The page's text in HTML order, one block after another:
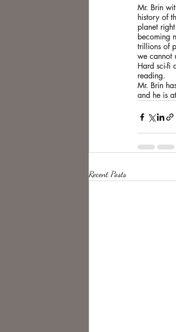
Mr. Brin
history of
planet
becoming
trillions of
we cannot
Hard sci-fi
reading.
Mr. Brin
and he is
Recent Posts